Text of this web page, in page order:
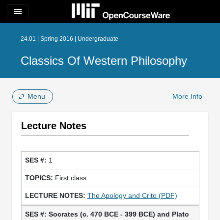
menu
24.01 | Spring 2016 | Undergraduate
Classics Of Western Philosophy
Menu More Info
Lecture Notes
1
First class
The Apology and Crito (PDF)
Socrates (c. 470 BCE - 399 BCE) and Plato